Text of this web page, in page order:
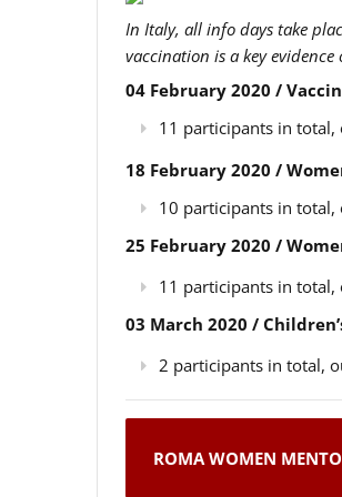
In Italy, all info days take
vaccination is a key
04 February 2020 /
11 participants in total,
18 February 2020 /
10 participants in total,
25 February 2020 /
11 participants in total,
03 March 2020 /
2 participants in total,
ROMA WOMEN